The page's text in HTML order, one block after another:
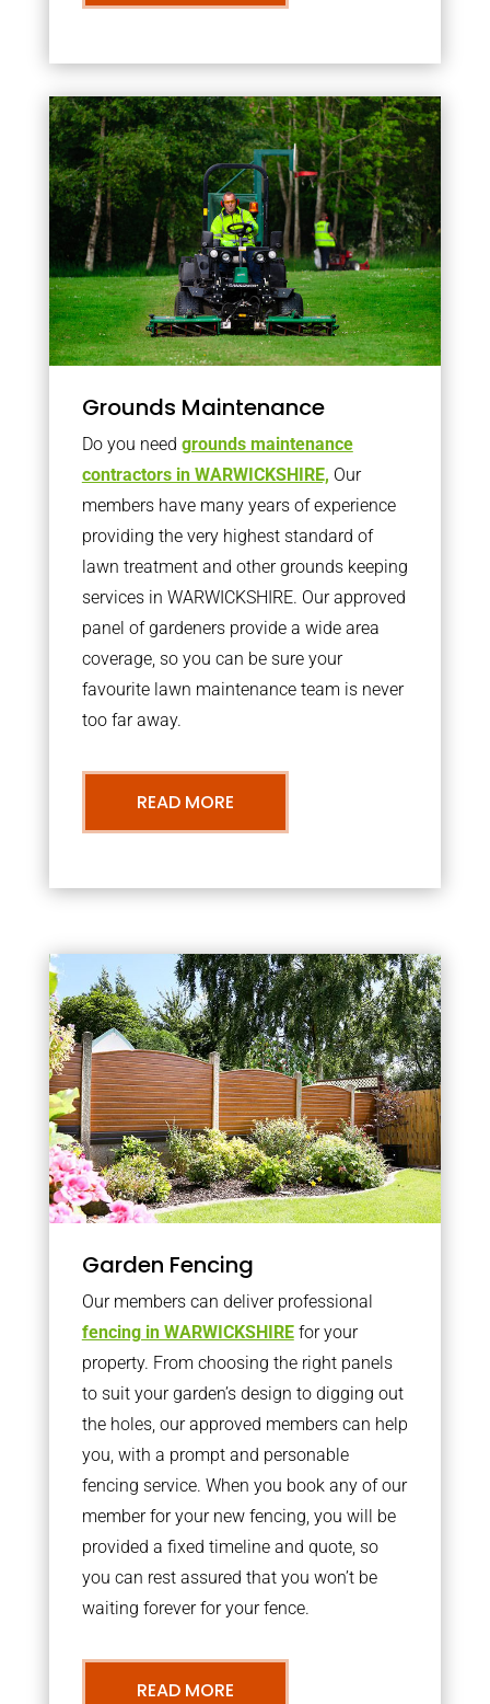
Grounds Maintenance
Do you need grounds maintenance
contractors in WARWICKSHIRE, Our
members have many years of experience
providing the very highest standard of
lawn treatment and other grounds keeping
services in WARWICKSHIRE. Our approved
panel of gardeners provide a wide area
coverage, so you can be sure your
favourite lawn maintenance team is never
too far away.
READ MORE
Garden Fencing
Our members can deliver professional
fencing in WARWICKSHIREfor your
property. From choosing the right panels
to suit your garden’s design to digging out
the holes, our approved members can help
you, with a prompt and personable
fencing service. When you book any of our
member for your new fencing, you will be
provided a fixed timeline and quote, so
you can rest assured that you won’t be
waiting forever for your fence.
READ MORE